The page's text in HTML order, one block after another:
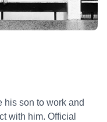
- World premiere
his son to work and
him. Official